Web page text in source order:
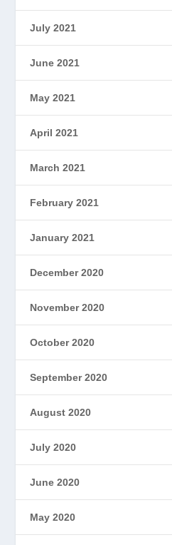
July 2021
June 2021
May 2021
April 2021
March 2021
February 2021
January 2021
December 2020
November 2020
October 2020
September 2020
August 2020
July 2020
June 2020
May 2020